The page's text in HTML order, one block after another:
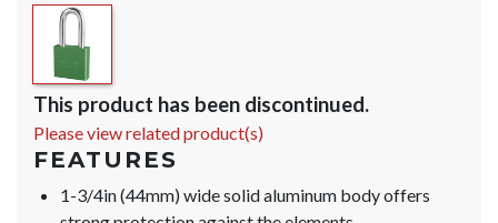
This product has been discontinued.
Please view related product(s)
FEATURES
1-3/4in (44mm) wide solid aluminum body offers